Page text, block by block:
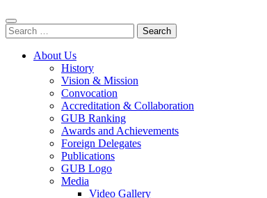
Search
for:
About Us
History
Vision & Mission
Convocation
Accreditation & Collaboration
GUB Ranking
Awards and Achievements
Foreign Delegates
Publications
GUB Logo
Media
Video Gallery